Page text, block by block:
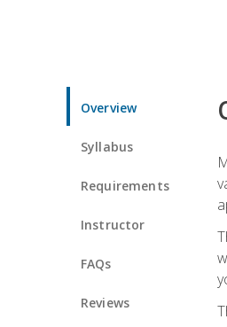
Overview
Syllabus
Requirements
Instructor
FAQs
Reviews